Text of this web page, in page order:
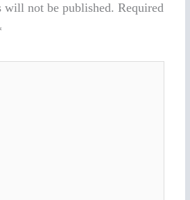
will not be published. Required